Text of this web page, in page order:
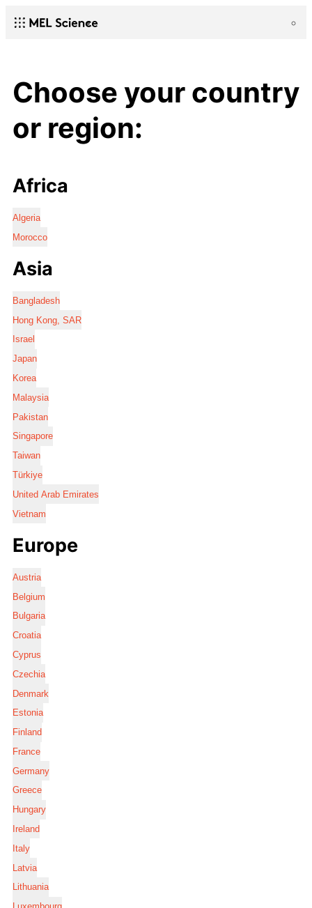
Choose your country
or region:
Africa
Algeria
Morocco
Asia
Bangladesh
Hong Kong, SAR
Israel
Japan
Korea
Malaysia
Pakistan
Singapore
Taiwan
Türkiye
United Arab Emirates
Vietnam
Europe
Austria
Belgium
Bulgaria
Croatia
Cyprus
Czechia
Denmark
Estonia
Finland
France
Germany
Greece
Hungary
Ireland
Italy
Latvia
Lithuania